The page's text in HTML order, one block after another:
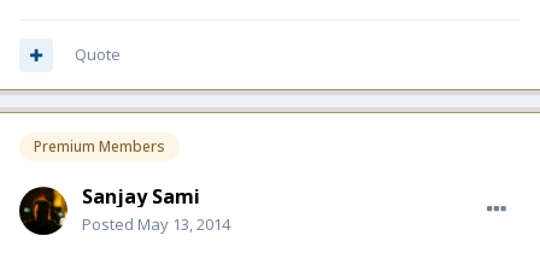
Quote
Premium Members
Sanjay Sami
Posted May 13, 2014